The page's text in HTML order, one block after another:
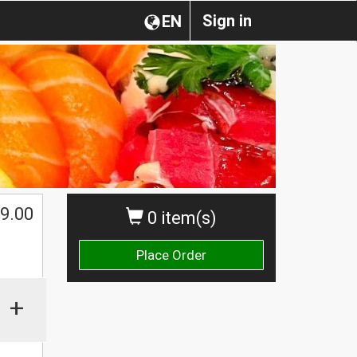
Sign in
EN
0 item(s)
Place Order
9.00
+